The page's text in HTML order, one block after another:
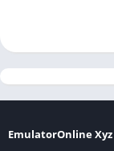
EmulatorOnline Xyz